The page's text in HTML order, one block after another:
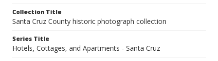
Collection Title
Santa Cruz County historic photograph collection
Series Title
Hotels, Cottages, and Apartments - Santa Cruz